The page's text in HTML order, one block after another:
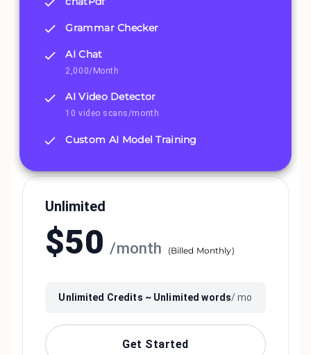
Grammar Checker
AI Chat
2,000/Month
AI Video Detector
10 video scans/month
Custom AI Model Training
Unlimited
$50 /month (Billed Monthly)
Unlimited Credits ~ Unlimited words/ mo
Get Started